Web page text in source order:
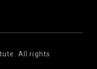
All rights